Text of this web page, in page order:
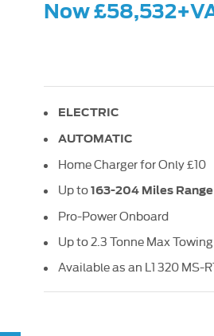
Now
ELECTRIC
AUTOMATIC
Home Charger for Only £10
Up to163-204 Miles Range
Pro-Power Onboard
Up to 2.3 Tonne Max Towing
Available as an L1 320 MS-